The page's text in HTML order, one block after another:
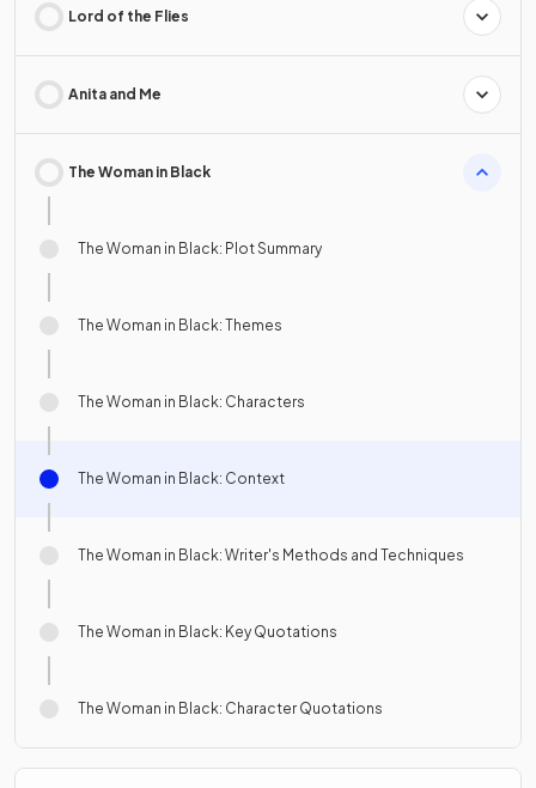
Lord of the Flies
Anita and Me
The Woman in Black
The Woman in Black: Plot Summary
The Woman in Black: Themes
The Woman in Black: Characters
The Woman in Black: Context
The Woman in Black: Writer's Methods and Techniques
The Woman in Black: Key Quotations
The Woman in Black: Character Quotations